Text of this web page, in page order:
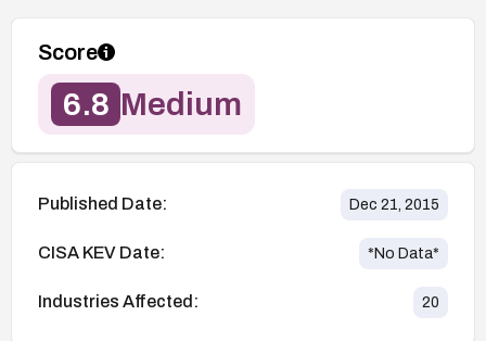
Score
6.8 Medium
Published Date: Dec 21, 2015
CISA KEV Date: *No Data*
Industries Affected: 20